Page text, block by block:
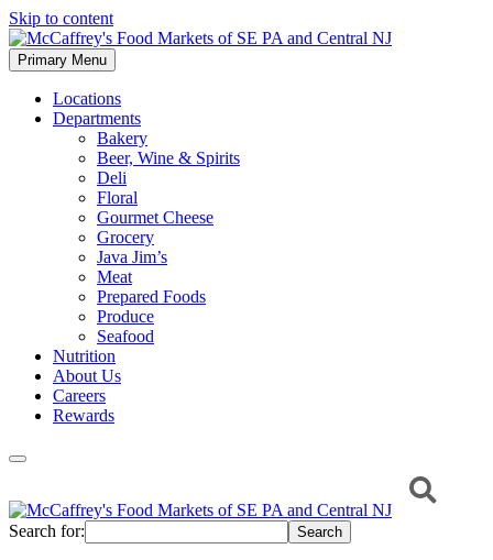
Skip to content
McCaffrey's Food Markets of SE PA and Central NJ
Primary Menu
Locations
Departments
Bakery
Beer, Wine & Spirits
Deli
Floral
Gourmet Cheese
Grocery
Java Jim’s
Meat
Prepared Foods
Produce
Seafood
Nutrition
About Us
Careers
Rewards
Search for: